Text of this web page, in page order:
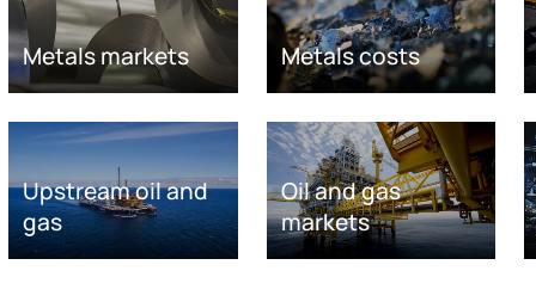
Metals markets Metals costs
Upstream oil and
gas
Oil and gas
markets